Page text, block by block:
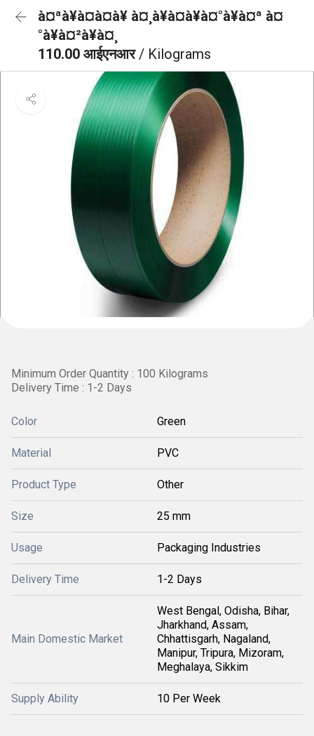
à¤ªà¥à¤à¤à¥ à¤¸à¥à¤à¥à¤°à¥à¤ª à¤
°à¥à¤²à¥à¤¸
110.00 आईएनआर/ Kilograms
Minimum Order Quantity : 100 Kilograms
Delivery Time : 1-2 Days
Color Green
Material PVC
Product Type Other
Size 25 mm
Usage Packaging Industries
Delivery Time 1-2 Days
Main Domestic Market
West Bengal, Odisha, Bihar,
Jharkhand, Assam,
Chhattisgarh, Nagaland,
Manipur, Tripura, Mizoram,
Meghalaya, Sikkim
Supply Ability 10 Per Week